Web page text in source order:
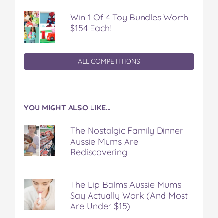
Win 1 Of 4 Toy Bundles Worth
$154 Each!
ALL COMPETITIONS
YOU MIGHT ALSO LIKE…
The Nostalgic Family Dinner
Aussie Mums Are
Rediscovering
The Lip Balms Aussie Mums
Say Actually Work (And Most
Are Under $15)